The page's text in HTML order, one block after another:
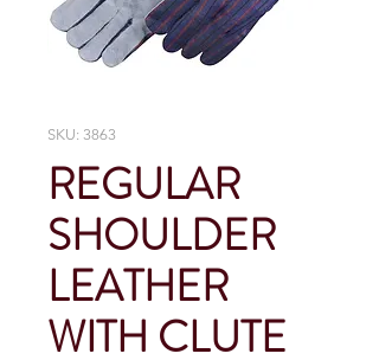
SKU: 3863
REGULAR
SHOULDER
LEATHER
WITH CLUTE